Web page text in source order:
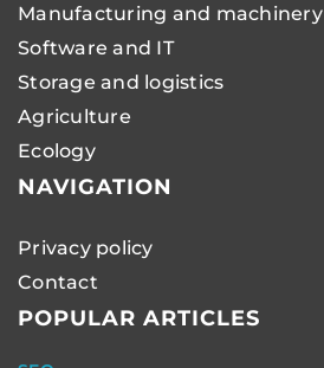
Manufacturing and machinery
Software and IT
Storage and logistics
Agriculture
Ecology
NAVIGATION
Privacy policy
Contact
POPULAR ARTICLES